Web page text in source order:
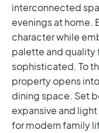
interconnected
evenings at home.
character while
palette and quality
sophisticated. To
property opens
dining space. Set
expansive and
for modern family